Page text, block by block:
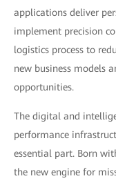
applications deliver
implement precision
logistics process to
new business models
opportunities.
The digital and
performance
essential part. Born
the new engine for